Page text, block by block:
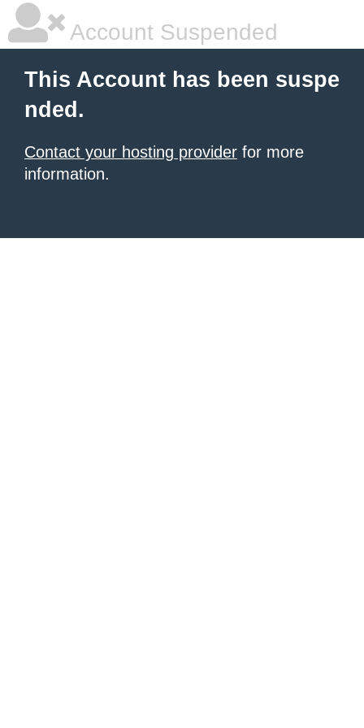
Account Suspended
This Account has been suspe
nded.
Contact your hosting provider for more
information.